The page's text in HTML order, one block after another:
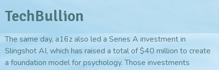
TechBullion
The same day, a16z also led a Series A investment in
Slingshot AI, which has raised a total of $40 million to create
a foundation model for psychology. Those investments